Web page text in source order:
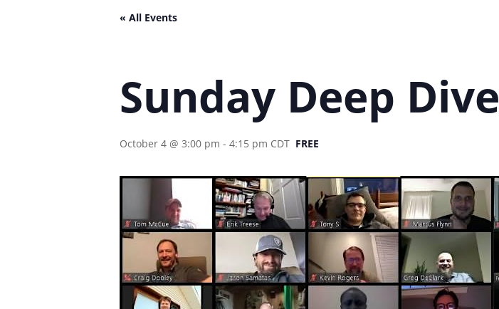
« All Events
Sunday Deep Dive
October 4 @ 3:00 pm - 4:15 pm CDT FREE